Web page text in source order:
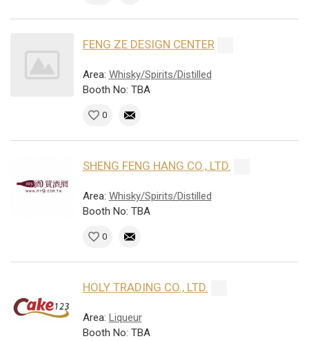
FENG ZE DESIGN CENTER
Area: Whisky/Spirits/Distilled
Booth No: TBA
0
SHENG FENG HANG CO., LTD.
Area: Whisky/Spirits/Distilled
Booth No: TBA
0
HOLY TRADING CO., LTD.
Area: Liqueur
Booth No: TBA